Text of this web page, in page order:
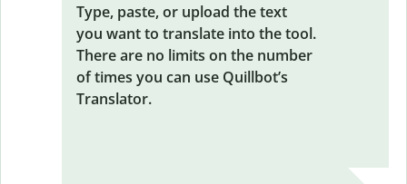
Type, paste, or upload the text
you want to translate into the tool.
There are no limits on the number
of times you can use Quillbot’s
Translator.